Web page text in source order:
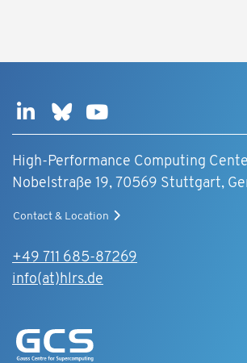
High-Performance Computing
Nobelstraße 19, 70569 Stuttgart,
Contact & Location
+49 711 685-87269
info(at)hlrs.de